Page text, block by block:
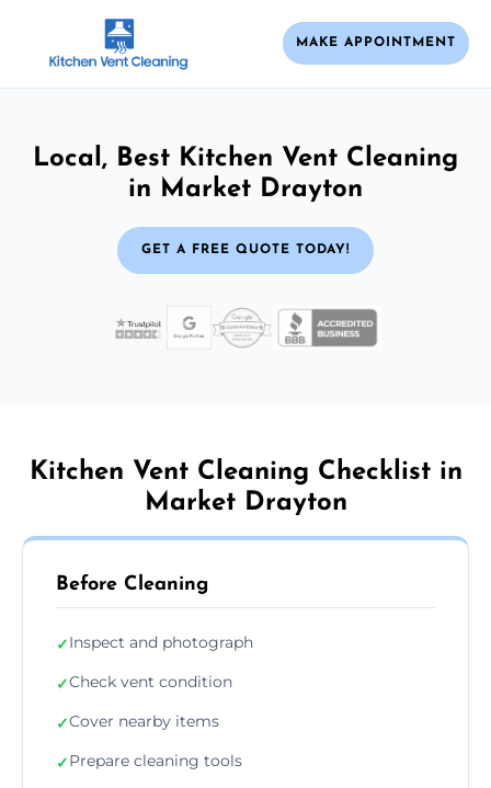
MAKE APPOINTMENT
Local, Best Kitchen Vent Cleaning
in Market Drayton
GET A FREE QUOTE TODAY!
Kitchen Vent Cleaning Checklist in
Market Drayton
Before Cleaning
✓Inspect and photograph
✓Check vent condition
✓Cover nearby items
✓Prepare cleaning tools